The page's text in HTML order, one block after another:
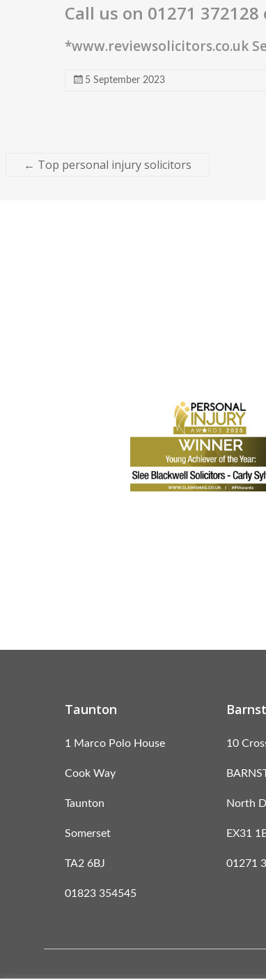
Call us on 01271
*www.reviewsolicitors.co.uk
5 September 2023
← Top personal injury solicitors
Taunton
1 Marco Polo House
Cook Way
Taunton
Somerset
TA2 6BJ
01823 354545
10
North
EX31
01271